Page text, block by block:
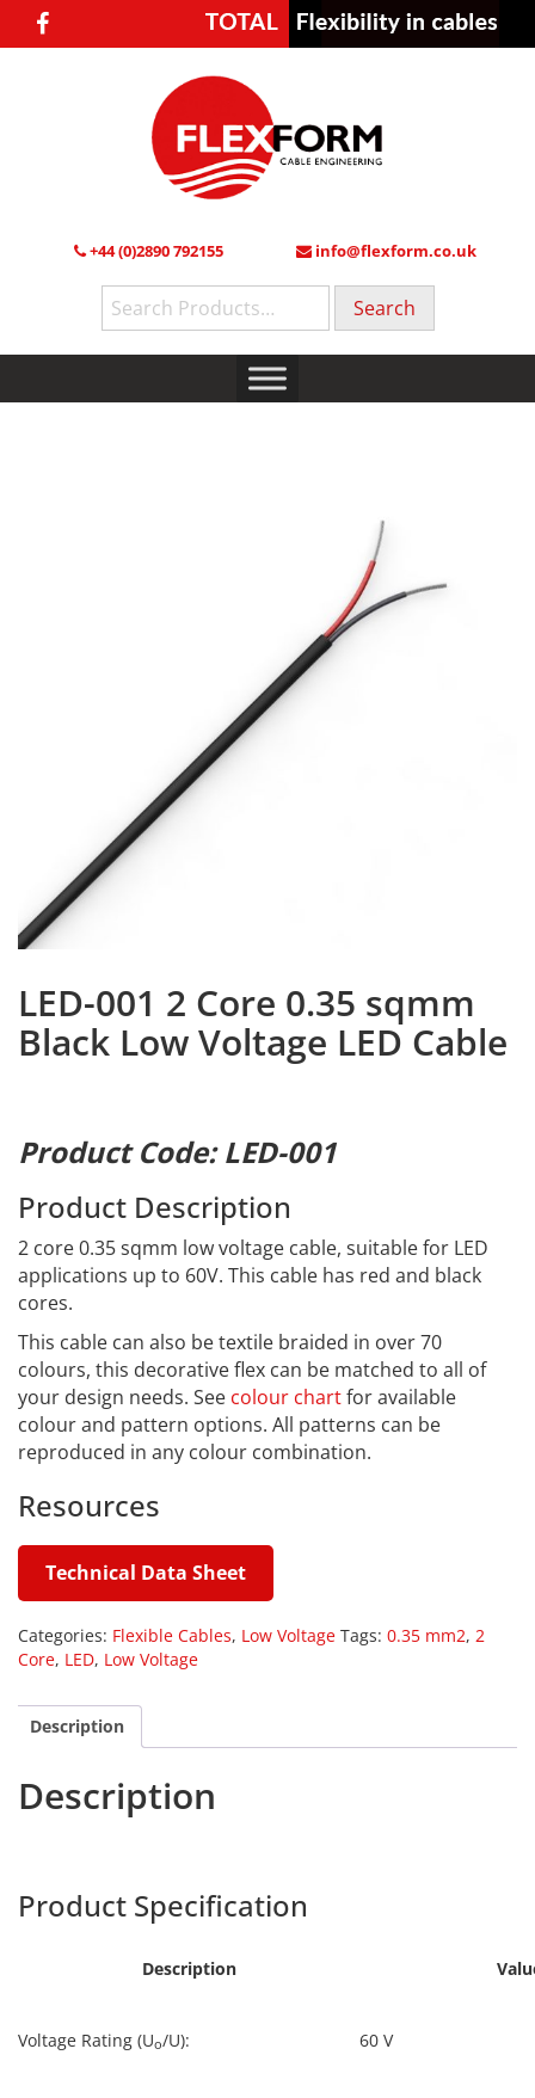
+44 (0)2890 792155 info@flexform.co.uk
Search
for:
LED-001 2 Core 0.35 sqmm
Black Low Voltage LED Cable
Product Code: LED-001
Product Description
2 core 0.35 sqmm low voltage cable, suitable for LED
applications up to 60V. This cable has red and black
cores.
This cable can also be textile braided in over 70
colours, this decorative flex can be matched to all of
your design needs. See colour chartfor available
colour and pattern options. All patterns can be
reproduced in any colour combination.
Resources
Technical Data Sheet
Categories: Flexible Cables, Low Voltage Tags: 0.35 mm2, 2
Core, LED, Low Voltage
Description
Description
Product Specification
Description
Voltage Rating (Uo/U): 60 V